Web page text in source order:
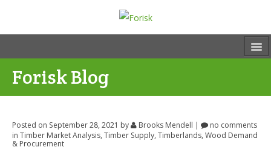
Forisk Blog
Posted on September 28, 2021 by Brooks Mendell |
no comments
in Timber Market Analysis,Timber Supply,Timberlands,Wood Demand
& Procurement